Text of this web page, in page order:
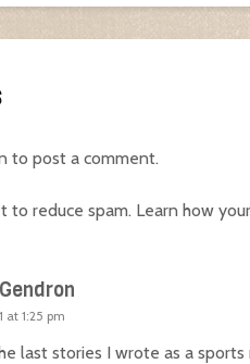
to post a comment.
to reduce spam. Learn how
at 1:25 pm
last stories I wrote as a